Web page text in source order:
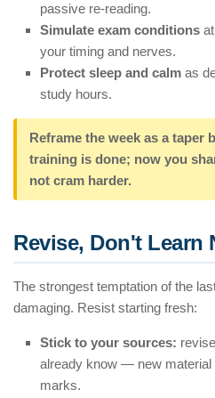
passive re-reading.
Simulate exam conditions
your timing and nerves.
Protect sleep and calm as
study hours.
Reframe the week as a taper
training is done; now you
not cram harder.
Revise, Don't Learn
The strongest temptation of the
damaging. Resist starting fresh:
Stick to your sources:
already know — new material
marks.